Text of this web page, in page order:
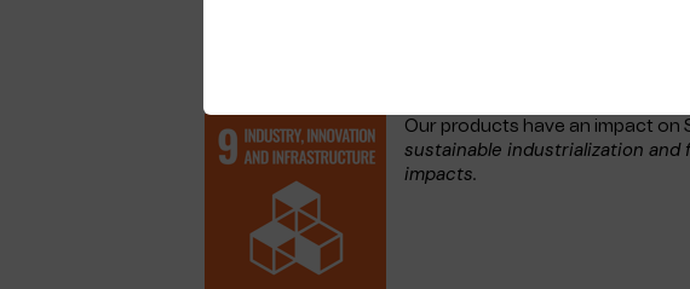
Our products have an impact on
sustainable industrialization and
impacts.